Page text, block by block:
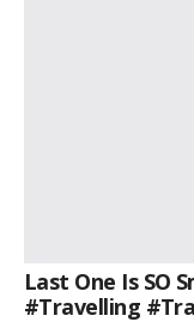
Last One Is SO
#travelling